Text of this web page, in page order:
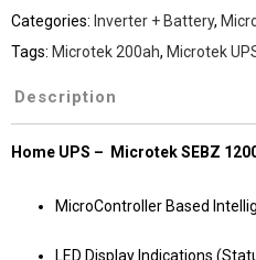
Categories: Inverter + Battery,
Tags: Microtek 200ah, Microtek
Description
Home UPS – Microtek SEBZ
MicroController Based
LED Display Indications